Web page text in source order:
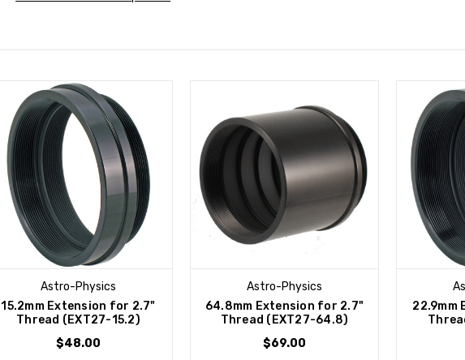
Astro-Physics
15.2mm Extension for 2.7"
Thread (EXT27-15.2)
$48.00
Astro-Physics
64.8mm Extension for 2.7"
Thread (EXT27-64.8)
$69.00
22.9mm